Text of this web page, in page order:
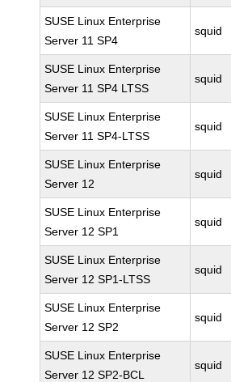
SUSE Linux Enterprise
Server 11 SP4
squid
SUSE Linux Enterprise
Server 11 SP4 LTSS
squid
SUSE Linux Enterprise
Server 11 SP4-LTSS
squid
SUSE Linux Enterprise
Server 12
squid
SUSE Linux Enterprise
Server 12 SP1
squid
SUSE Linux Enterprise
Server 12 SP1-LTSS
squid
SUSE Linux Enterprise
Server 12 SP2
squid
SUSE Linux Enterprise
Server 12 SP2-BCL
squid